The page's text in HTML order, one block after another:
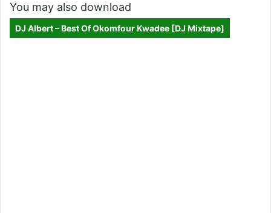
You may also download
DJ Albert – Best Of Okomfour Kwadee [DJ Mixtape]